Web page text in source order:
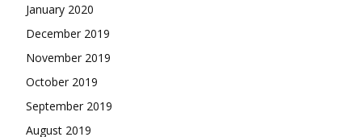
January 2020
December 2019
November 2019
October 2019
September 2019
August 2019